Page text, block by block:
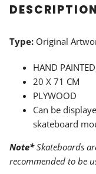
DESCRIPTION
Type: Original
HAND
20 X 71 CM
PLYWOOD
Can be
skateboard
Note*Skateboards
recommended to be